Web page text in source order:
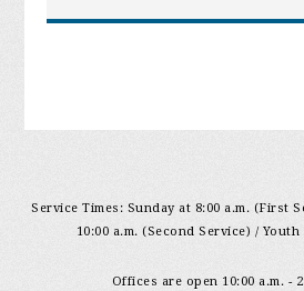
Service Times: Sunday at 8:00 a.m. (First
10:00 a.m. (Second Service) /
Offices are open 10:00 a.m. -